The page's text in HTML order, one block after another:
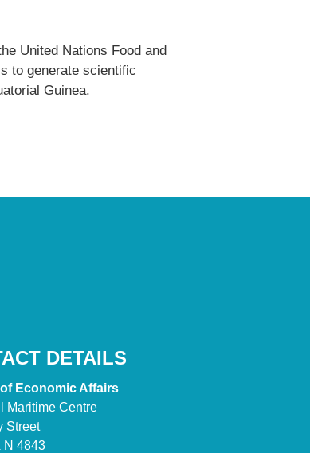
United Nations Food and
to generate scientific
Guinea.
DETAILS
Economic Affairs
Maritime Centre
Street
N 4843